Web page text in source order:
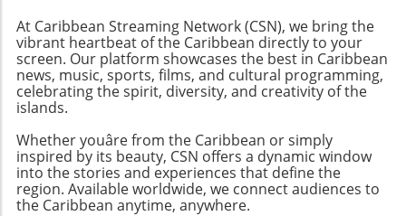
At Caribbean Streaming Network (CSN), we bring the
vibrant heartbeat of the Caribbean directly to your
screen. Our platform showcases the best in Caribbean
news, music, sports, films, and cultural programming,
celebrating the spirit, diversity, and creativity of the
islands.
Whether youâre from the Caribbean or simply
inspired by its beauty, CSN offers a dynamic window
into the stories and experiences that define the
region. Available worldwide, we connect audiences to
the Caribbean anytime, anywhere.